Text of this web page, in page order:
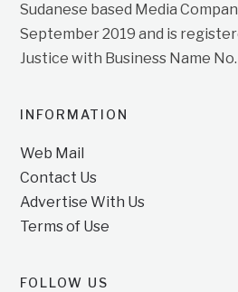
Sudanese based Media
September 2019 and is
Justice with Business Name No.
INFORMATION
Web Mail
Contact Us
Advertise With Us
Terms of Use
FOLLOW US